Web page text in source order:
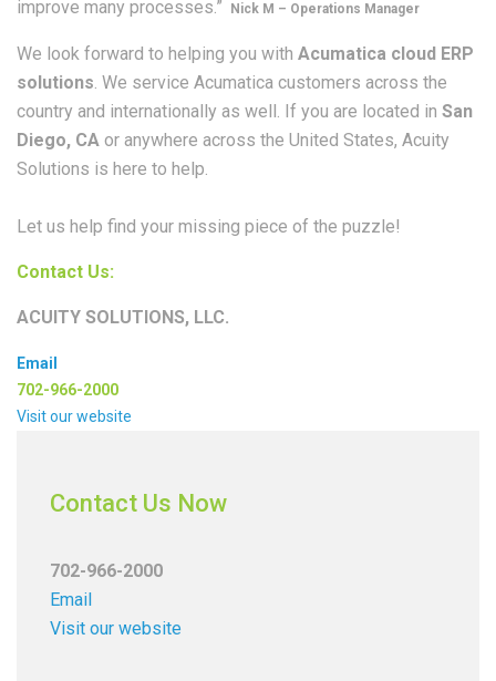
improve many processes.” Nick M – Operations Manager
We look forward to helping you with Acumatica cloud ERP
solutions. We service Acumatica customers across the
country and internationally as well. If you are located in San
Diego, CA or anywhere across the United States, Acuity
Solutions is here to help.
Let us help find your missing piece of the puzzle!
Contact Us:
ACUITY SOLUTIONS, LLC.
Email
702-966-2000
Visit our website
Contact Us Now
702-966-2000
Email
Visit our website